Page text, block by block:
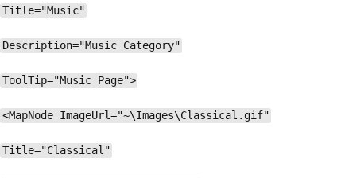
Title="Music"
Description="Music Category"
ToolTip="Music Page">
<MapNode ImageUrl="~\Images\Classical.gif"
Title="Classical"